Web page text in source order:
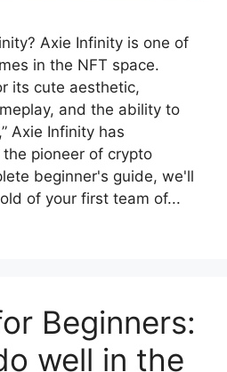
Axie Infinity is one of
in the NFT space.
its cute aesthetic,
and the ability to
Axie Infinity has
pioneer of crypto
beginner's guide, we'll
of your first team of...
Beginners:
well in the